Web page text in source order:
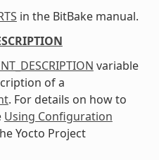
in the BitBake manual.
variable
of a
. For details on how to
Using Configuration
Yocto Project